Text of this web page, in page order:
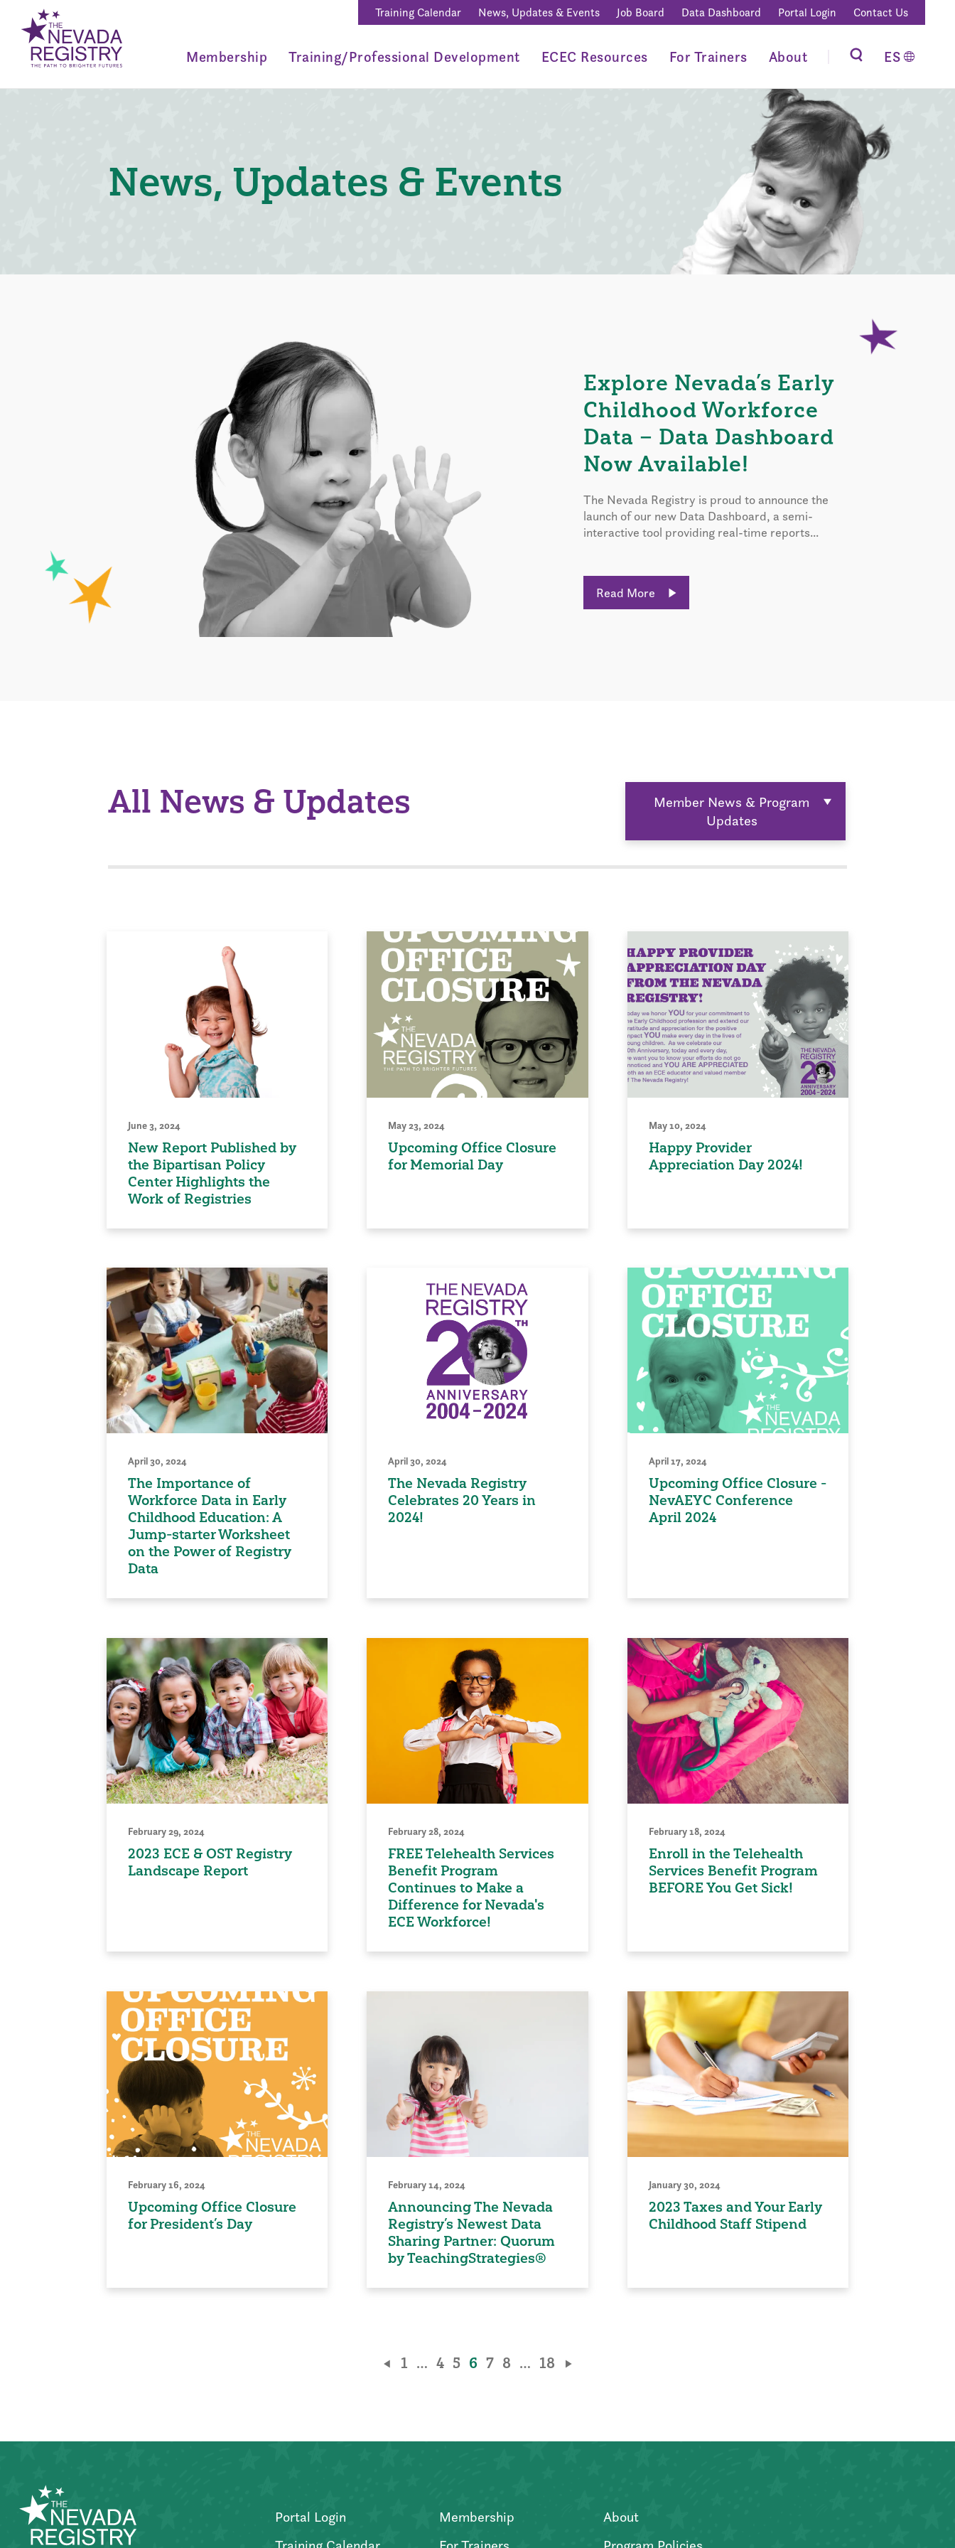
Training Calendar News, Updates & Events Job Board Data Dashboard Portal Login Contact Us
Membership Training/Professional Development ECEC Resources For Trainers About ES
News, Updates & Events
Explore Nevada’s Early
Childhood Workforce
Data – Data Dashboard
Now Available!
The Nevada Registry is proud to announce the
launch of our new Data Dashboard, a semi-
interactive tool providing real-time reports...
Read More
All News & Updates
Member News & Program
Updates
June 3, 2024
New Report Published by
the Bipartisan Policy
Center Highlights the
Work of Registries
May 23, 2024
Upcoming Office Closure
for Memorial Day
May 10, 2024
Happy Provider
Appreciation Day 2024!
April 30, 2024
The Importance of
Workforce Data in Early
Childhood Education: A
Jump-starter Worksheet
on the Power of Registry
Data
April 30, 2024
The Nevada Registry
Celebrates 20 Years in
2024!
April 17, 2024
Upcoming Office Closure -
NevAEYC Conference
April 2024
February 29, 2024
2023 ECE & OST Registry
Landscape Report
February 28, 2024
FREE Telehealth Services
Benefit Program
Continues to Make a
Difference for Nevada's
ECE Workforce!
February 18, 2024
Enroll in the Telehealth
Services Benefit Program
BEFORE You Get Sick!
February 16, 2024
Upcoming Office Closure
for President’s Day
February 14, 2024
Announcing The Nevada
Registry’s Newest Data
Sharing Partner: Quorum
by TeachingStrategies®
January 30, 2024
2023 Taxes and Your Early
Childhood Staff Stipend
1 … 4 5 6 7 8 … 18
Portal Login
Membership
About